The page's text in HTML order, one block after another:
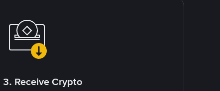
3. Receive Crypto